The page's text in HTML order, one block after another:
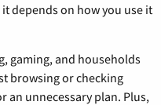
depends on how you use it
gaming, and households
browsing or checking
an unnecessary plan. Plus,